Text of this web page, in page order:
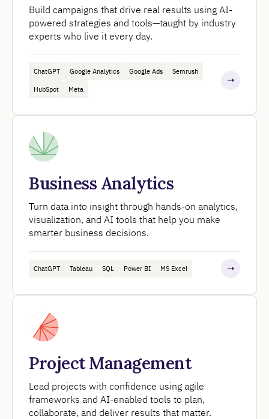
Build campaigns that drive real results using AI-
powered strategies and tools—taught by industry
experts who live it every day.
ChatGPT Google Analytics Google Ads Semrush
HubSpot Meta
Business Analytics
Turn data into insight through hands-on analytics,
visualization, and AI tools that help you make
smarter business decisions.
ChatGPT Tableau SQL Power BI MS Excel
Project Management
Lead projects with confidence using agile
frameworks and AI-enabled tools to plan,
collaborate, and deliver results that matter.